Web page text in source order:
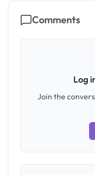
Comments
Log
Join the